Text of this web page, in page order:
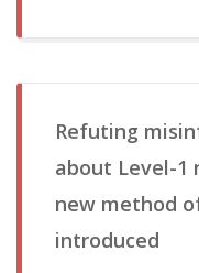
Refuting
about Level-1
new method
introduced